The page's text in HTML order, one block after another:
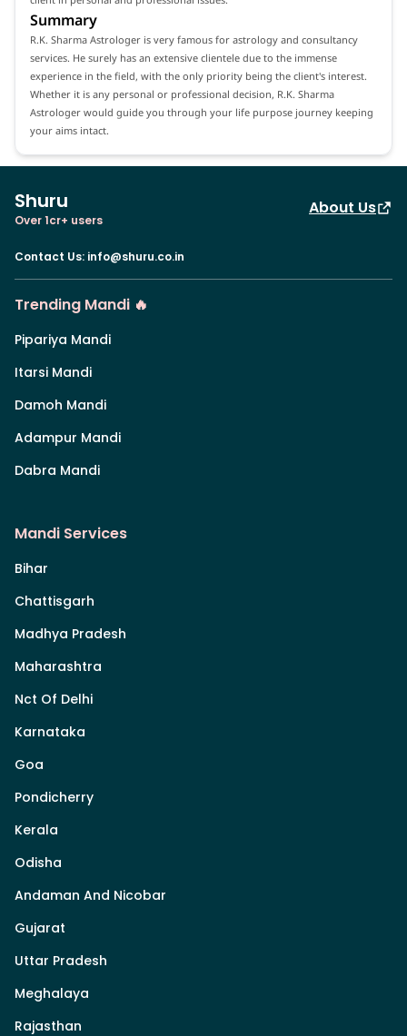
Summary
R.K. Sharma Astrologer is very famous for astrology and consultancy
services. He surely has an extensive clientele due to the immense
experience in the field, with the only priority being the client's interest.
Whether it is any personal or professional decision, R.K. Sharma
Astrologer would guide you through your life purpose journey keeping
your aims intact.
Shuru
Over 1cr+ users
About Us
Contact Us: info@shuru.co.in
Trending Mandi 🔥
Pipariya Mandi
Itarsi Mandi
Damoh Mandi
Adampur Mandi
Dabra Mandi
Mandi Services
Bihar
Chattisgarh
Madhya Pradesh
Maharashtra
Nct Of Delhi
Karnataka
Goa
Pondicherry
Kerala
Odisha
Andaman And Nicobar
Gujarat
Uttar Pradesh
Meghalaya
Rajasthan